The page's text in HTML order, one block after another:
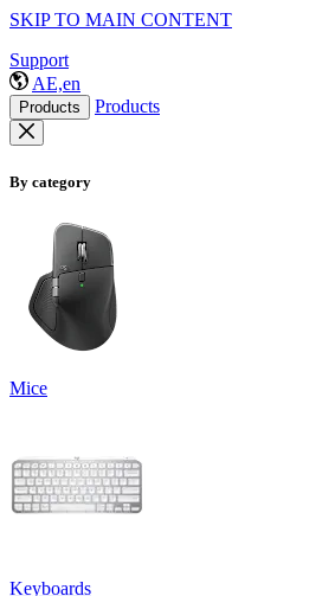
SKIP TO MAIN CONTENT
Support
AE,en
Products Products
By category
Mice
Keyboards